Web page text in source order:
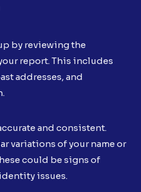
by reviewing the
report. This includes
addresses, and
and consistent.
variations of your name or
could be signs of
issues.